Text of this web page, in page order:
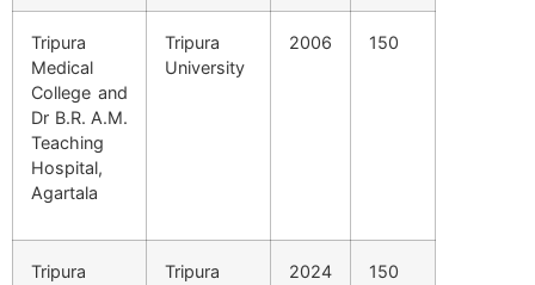
Tripura
Medical
College and
Dr B.R. A.M.
Teaching
Hospital,
Agartala
Tripura
University
2006 150
Tripura
Tripura
2024 150